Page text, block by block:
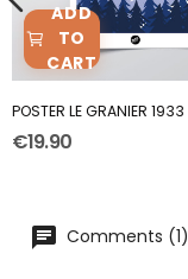
ADD
TO
CART
POSTER LE GRANIER 1933
€19.90
Comments (1)